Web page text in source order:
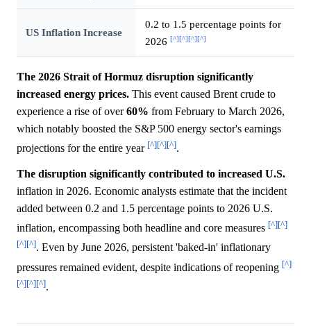
US Inflation Increase
0.2 to 1.5 percentage points for
2026 [^] [^] [^] [^]
The 2026 Strait of Hormuz disruption significantly
increased energy prices. This event caused Brent crude to
experience a rise of over60% from February to March 2026,
which notably boosted the S&P 500 energy sector's earnings
projections for the entire year [^][^][^].
The disruption significantly contributed to increased U.S.
inflation in 2026. Economic analysts estimate that the incident
added between 0.2 and 1.5 percentage points to 2026 U.S.
inflation, encompassing both headline and core measures [^][^]
[^][^]. Even by June 2026, persistent 'baked-in' inflationary
pressures remained evident, despite indications of reopening [^]
[^][^][^].